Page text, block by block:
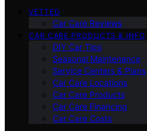
VETTED
Car Care Reviews
CAR CARE PRODUCTS & INFO
DIY Car Tips
Seasonal Maintenance
Service Centers & Plans
Car Care Locations
Car Care Products
Car Care Financing
Car Care Costs